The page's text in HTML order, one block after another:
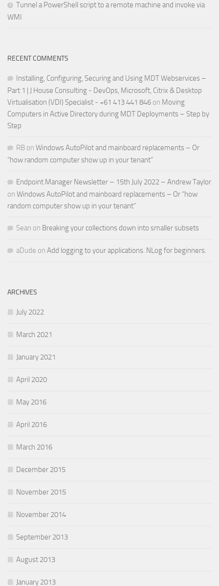
Tunnel a PowerShell script to a remote machine and invoke via
WMI
RECENT COMMENTS
Installing, Configuring, Securing and Using MDT Webservices –
Part 1 | J House Consulting - DevOps, Microsoft, Citrix & Desktop
Virtualisation (VDI) Specialist - +61 413 441 846 on Moving
Computers in Active Directory during MDT Deployments – Step by
Step
RB on Windows AutoPilot and mainboard replacements – Or
“how random computer show up in your tenant”
Endpoint Manager Newsletter – 15th July 2022 – Andrew Taylor
on Windows AutoPilot and mainboard replacements – Or “how
random computer show up in your tenant”
Sean on Breaking your collections down into smaller subsets
aDude on Add logging to your applications. NLog for beginners.
ARCHIVES
July 2022
March 2021
January 2021
April 2020
May 2016
April 2016
March 2016
December 2015
November 2015
November 2014
September 2013
August 2013
January 2013